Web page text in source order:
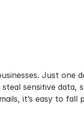
Just one
sensitive data,
it’s easy to fall